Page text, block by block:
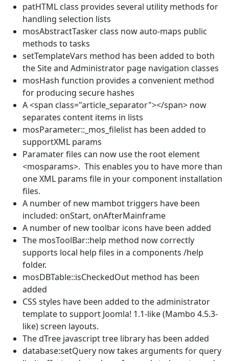
patHTML class provides several utility methods for
handling selection lists
mosAbstractTasker class now auto-maps public
methods to tasks
setTemplateVars method has been added to both
the Site and Administrator page navigation classes
mosHash function provides a convenient method
for producing secure hashes
A <span class="article_separator"></span> now
separates content items in lists
mosParameter::_mos_filelist has been added to
supportXML params
Paramater files can now use the root element
<mosparams>. This enables you to have more than
one XML params file in your component installation
files.
A number of new mambot triggers have been
included: onStart, onAfterMainframe
A number of new toolbar icons have been added
The mosToolBar::help method now correctly
supports local help files in a components /help
folder.
mosDBTable::isCheckedOut method has been
added
CSS styles have been added to the administrator
template to support Joomla! 1.1-like (Mambo 4.5.3-
like) screen layouts.
The dTree javascript tree library has been added
database:setQuery now takes arguments for query